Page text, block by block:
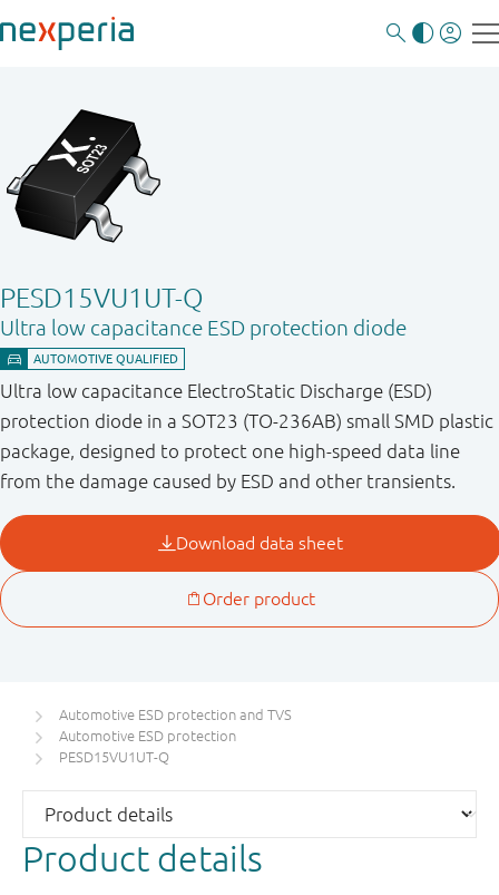
PESD15VU1UT-Q
Ultra low capacitance ESD protection diode
Ultra low capacitance ElectroStatic Discharge (ESD)
protection diode in a SOT23 (TO-236AB) small SMD plastic
package, designed to protect one high-speed data line
from the damage caused by ESD and other transients.
Automotive ESD protection and TVS
Automotive ESD protection
PESD15VU1UT-Q
Product details